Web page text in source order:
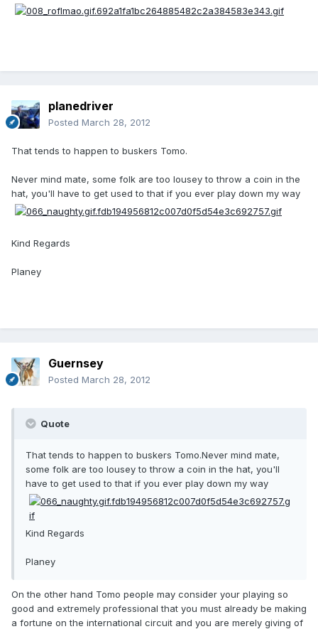
planedriver
Posted March 28, 2012
That tends to happen to buskers Tomo.
Never mind mate, some folk are too lousey to throw a coin in the
hat, you'll have to get used to that if you ever play down my way
Kind Regards
Planey
Guernsey
Posted March 28, 2012
Quote
That tends to happen to buskers Tomo.Never mind mate,
some folk are too lousey to throw a coin in the hat, you'll
have to get used to that if you ever play down my way
Kind Regards
Planey
On the other hand Tomo people may consider your playing so
good and extremely professional that you must already be making
a fortune on the international circuit and you are merely giving of